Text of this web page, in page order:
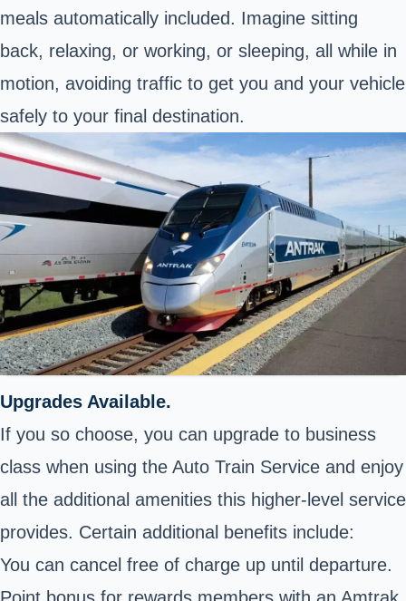
meals automatically included. Imagine sitting
back, relaxing, or working, or sleeping, all while in
motion, avoiding traffic to get you and your vehicle
safely to your final destination.
Upgrades Available.
If you so choose, you can upgrade to business
class when using the Auto Train Service and enjoy
all the additional amenities this higher-level service
provides. Certain additional benefits include:
You can cancel free of charge up until departure.